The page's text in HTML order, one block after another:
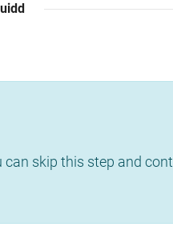
can skip this step and